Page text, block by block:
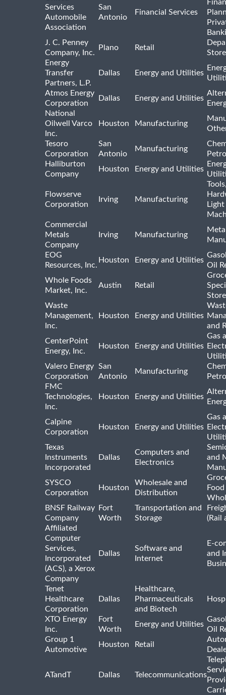
Services
Automobile
Association
San
Antonio
Financial Services
J. C. Penney
Company, Inc.
Plano Retail
Energy
Transfer
Partners, L.P.
Dallas Energy and Utilities
Atmos Energy
Corporation
Dallas Energy and Utilities
National
Oilwell Varco
Inc.
Houston Manufacturing
Tesoro
Corporation
San
Antonio
Manufacturing
Halliburton
Company
Houston Energy and Utilities
Flowserve
Corporation
Irving Manufacturing
Light
Commercial
Metals
Company
Irving Manufacturing
EOG
Resources, Inc.
Houston Energy and Utilities
Oil
Whole Foods
Market, Inc.
Austin Retail
Waste
Management,
Inc.
Houston Energy and Utilities
and
CenterPoint
Energy, Inc.
Houston Energy and Utilities
Gas
Valero Energy
Corporation
San
Antonio
Manufacturing
FMC
Technologies,
Inc.
Houston Energy and Utilities
Calpine
Corporation
Houston Energy and Utilities
Gas
Texas
Instruments
Incorporated
Dallas
Computers and
Electronics
and
SYSCO
Corporation
Houston
Wholesale and
Distribution
Food
BNSF Railway
Company
Fort
Worth
Transportation and
Storage
(Rail
Affiliated
Computer
Services,
Incorporated
(ACS), a Xerox
Company
Dallas
Software and
Internet
E-
and
Tenet
Healthcare
Corporation
Dallas
Healthcare,
Pharmaceuticals
and Biotech
XTO Energy
Inc.
Fort
Worth
Energy and Utilities
Oil
Group 1
Automotive
Houston Retail
ATandT Dallas Telecommunications